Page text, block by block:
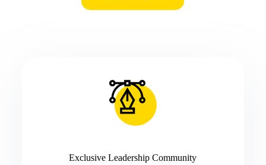
Exclusive Leadership Community